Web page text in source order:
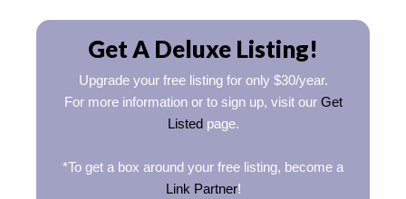
Get A Deluxe Listing!
Upgrade your free listing for only $30/year.
For more information or to sign up, visit our Get
Listedpage.
*To get a box around your free listing, become a
Link Partner!